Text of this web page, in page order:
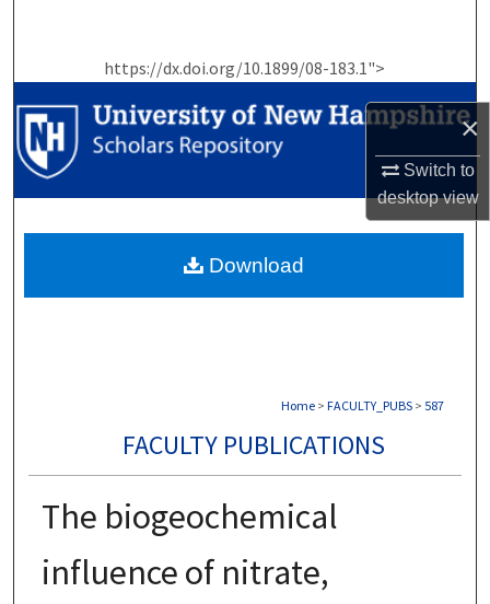
×
Switch to
desktopview
https://dx.doi.org/10.1899/08-183.1">
Browse Collections
My Account
Home > FACULTY_PUBS > 587
FACULTY PUBLICATIONS
The biogeochemical
influence of nitrate,
Download